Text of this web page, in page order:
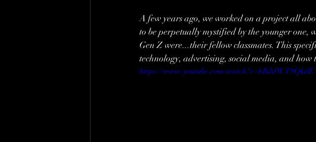
A few years ago, we worked on a project all
to be perpetually mystified by the younger
Gen Z were...their fellow classmates. This
technology, advertising, social media, and how
https://www.youtube.com/watch?v=hBddWT9QkdE